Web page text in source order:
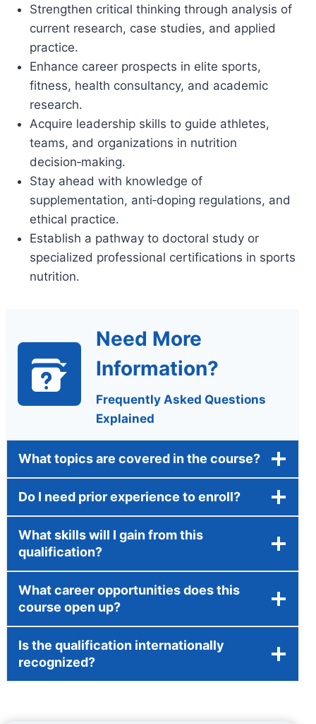
Strengthen critical thinking through analysis of
current research, case studies, and applied
practice.
Enhance career prospects in elite sports,
fitness, health consultancy, and academic
research.
Acquire leadership skills to guide athletes,
teams, and organizations in nutrition
decision‑making.
Stay ahead with knowledge of
supplementation, anti‑doping regulations, and
ethical practice.
Establish a pathway to doctoral study or
specialized professional certifications in sports
nutrition.
Need More
Information?
Frequently Asked Questions
Explained
What topics are covered in the course?
Do I need prior experience to enroll?
What skills will I gain from this
qualification?
What career opportunities does this
course open up?
Is the qualification internationally
recognized?